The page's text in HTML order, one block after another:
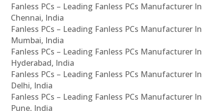
Fanless PCs – Leading Fanless PCs Manufacturer In
Chennai, India
Fanless PCs – Leading Fanless PCs Manufacturer In
Mumbai, India
Fanless PCs – Leading Fanless PCs Manufacturer In
Hyderabad, India
Fanless PCs – Leading Fanless PCs Manufacturer In
Delhi, India
Fanless PCs – Leading Fanless PCs Manufacturer In
Pune, India